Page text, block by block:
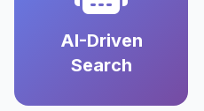
AI-Driven
Search